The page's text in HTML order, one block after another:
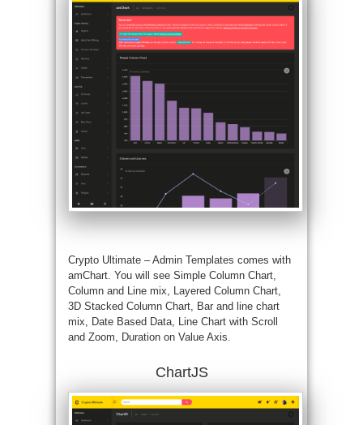
Crypto Ultimate – Admin Templates comes with
amChart. You will see Simple Column Chart,
Column and Line mix, Layered Column Chart,
3D Stacked Column Chart, Bar and line chart
mix, Date Based Data, Line Chart with Scroll
and Zoom, Duration on Value Axis.
ChartJS